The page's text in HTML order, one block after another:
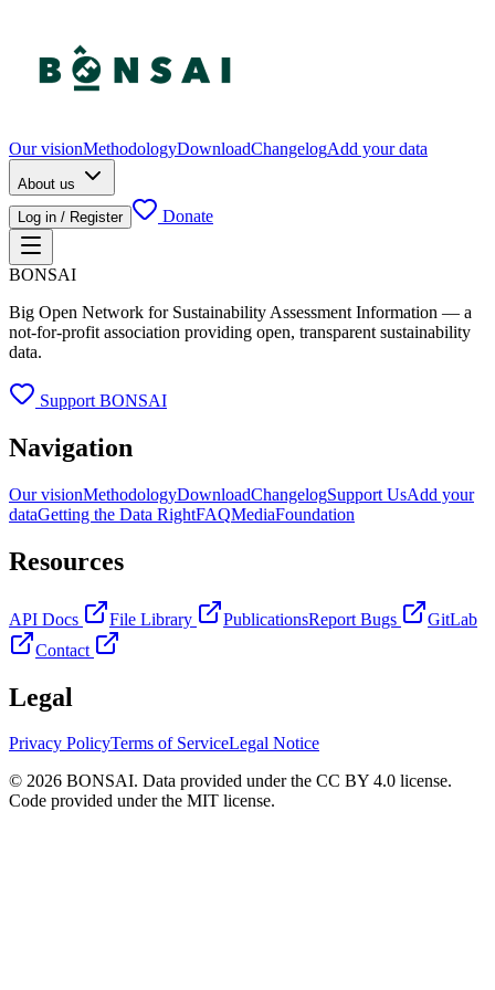
Our visionMethodologyDownloadChangelogAdd your data
About us
Log in / Register
Donate
BONSAI
Big Open Network for Sustainability Assessment Information — a
not-for-profit association providing open, transparent sustainability
data.
Support BONSAI
Navigation
Our visionMethodologyDownloadChangelogSupport UsAdd your
dataGetting the Data RightFAQMediaFoundation
Resources
API Docs File Library PublicationsReport Bugs
GitLab
Contact
Legal
Privacy PolicyTerms of ServiceLegal Notice
© 2026 BONSAI. Data provided under the CC BY 4.0 license.
Code provided under the MIT license.